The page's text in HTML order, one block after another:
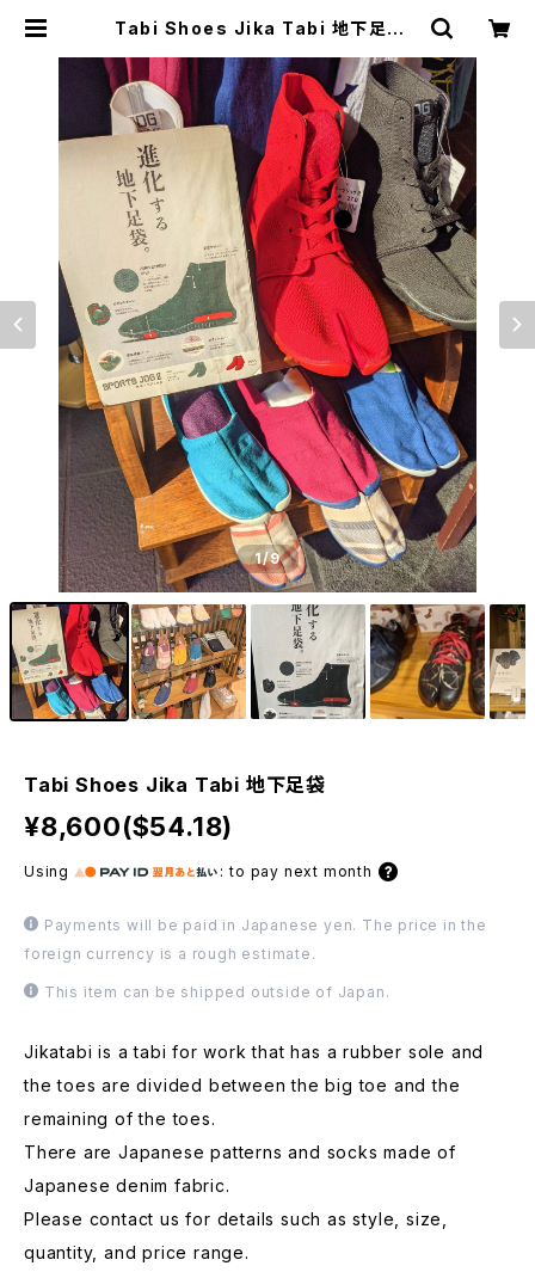
Tabi Shoes Jika Tabi 地下足袋 |
1/9
Tabi Shoes Jika Tabi 地下足袋
¥8,600($54.18)
Using :to pay next month
Payments will be paid in Japanese yen. The price in the
foreign currency is a rough estimate.
This item can be shipped outside of Japan.
Jikatabi is a tabi for work that has a rubber sole and
the toes are divided between the big toe and the
remaining of the toes.
There are Japanese patterns and socks made of
Japanese denim fabric.
Please contact us for details such as style, size,
quantity, and price range.